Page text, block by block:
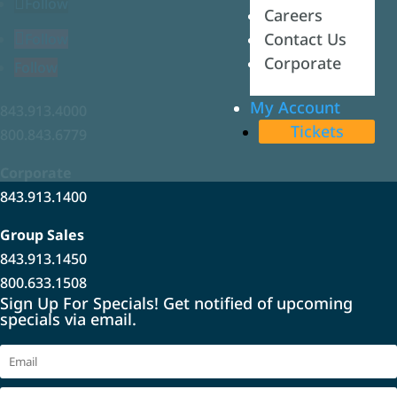
Careers
Contact Us
Corporate
My Account
Tickets
Careers
Contact Us
Corporate
My Account
Tickets
843.913.1400
Group Sales
843.913.1450
800.633.1508
Sign Up For Specials! Get notified of upcoming
specials via email.